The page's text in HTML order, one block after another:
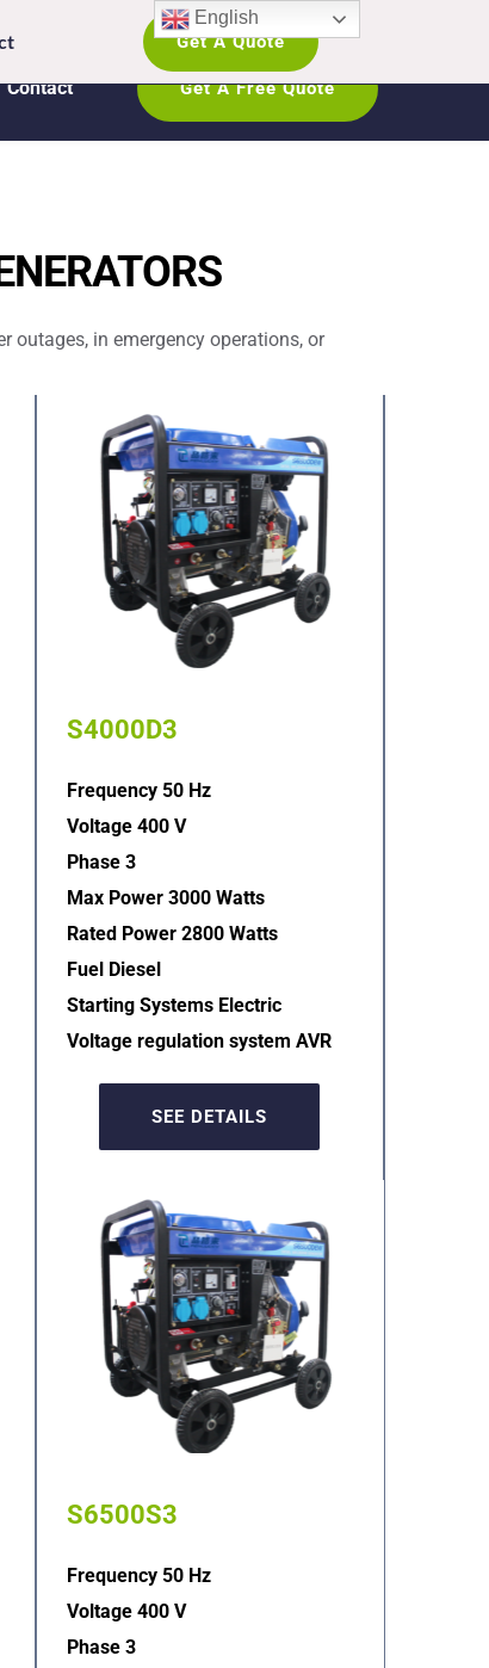
Get A Quote
+8618005368542
Contact Get A Free Quote
outages, in emergency operations, or
S4000D3
Frequency 50 Hz
Voltage 400 V
Phase 3
Max Power 3000 Watts
Rated Power 2800 Watts
Fuel Diesel
Starting Systems Electric
Voltage regulation system AVR
SEE DETAILS
S6500S3
Frequency 50 Hz
Voltage 400 V
Phase 3
English